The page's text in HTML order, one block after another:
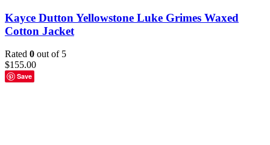
Kayce Dutton Yellowstone Luke Grimes Waxed
Cotton Jacket
Rated 0 out of 5
$155.00
Save